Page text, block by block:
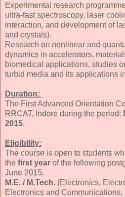
Experimental research
ultra-fast spectroscopy, laser
interaction, and development of
and crystals).
Research on nonlinear and
dynamics in accelerators,
biomedical applications, studies
turbid media and its applications
Duration:
The First Advanced Orientation
RRCAT, Indore during the period:
2015.
Eligibility:
The course is open to students
the first year of the following
June 2015.
M.E. / M.Tech. (Electronics,
Electronics and